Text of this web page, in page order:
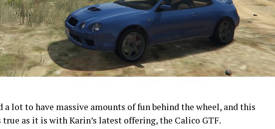
a lot to have massive amounts of fun behind the wheel, and this
true as it is with Karin’s latest offering, the Calico GTF.